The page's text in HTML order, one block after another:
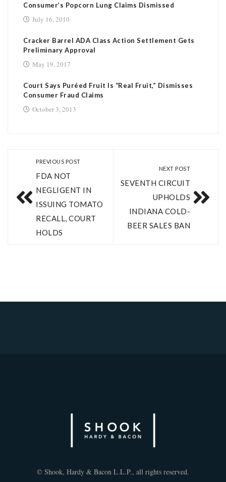
Consumer’s Popcorn Lung Claims Dismissed
July 16, 2010
Cracker Barrel ADA Class Action Settlement Gets
Preliminary Approval
May 19, 2017
Court Says Puréed Fruit Is “Real Fruit,” Dismisses
Consumer Fraud Claims
October 3, 2013
PREVIOUS POST
FDA NOT
NEGLIGENT IN
ISSUING TOMATO
RECALL, COURT
HOLDS
NEXT POST
SEVENTH CIRCUIT
UPHOLDS
INDIANA COLD-
BEER SALES BAN
© Shook, Hardy & Bacon L.L.P., all rights reserved.